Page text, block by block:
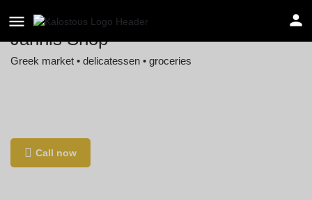
Jannis Shop
Greek market • delicatessen • groceries
Call now